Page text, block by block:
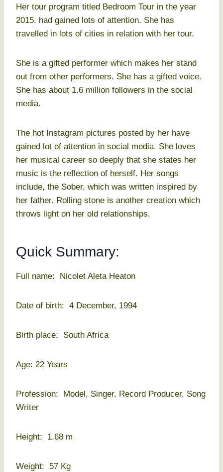
Her tour program titled Bedroom Tour in the year
2015, had gained lots of attention. She has
travelled in lots of cities in relation with her tour.
She is a gifted performer which makes her stand
out from other performers. She has a gifted voice.
She has about 1.6 million followers in the social
media.
The hot Instagram pictures posted by her have
gained lot of attention in social media. She loves
her musical career so deeply that she states her
music is the reflection of herself. Her songs
include, the Sober, which was written inspired by
her father. Rolling stone is another creation which
throws light on her old relationships.
Quick Summary:
Full name: Nicolet Aleta Heaton
Date of birth: 4 December, 1994
Birth place: South Africa
Age: 22 Years
Profession: Model, Singer, Record Producer, Song
Writer
Height: 1.68 m
Weight: 57 Kg